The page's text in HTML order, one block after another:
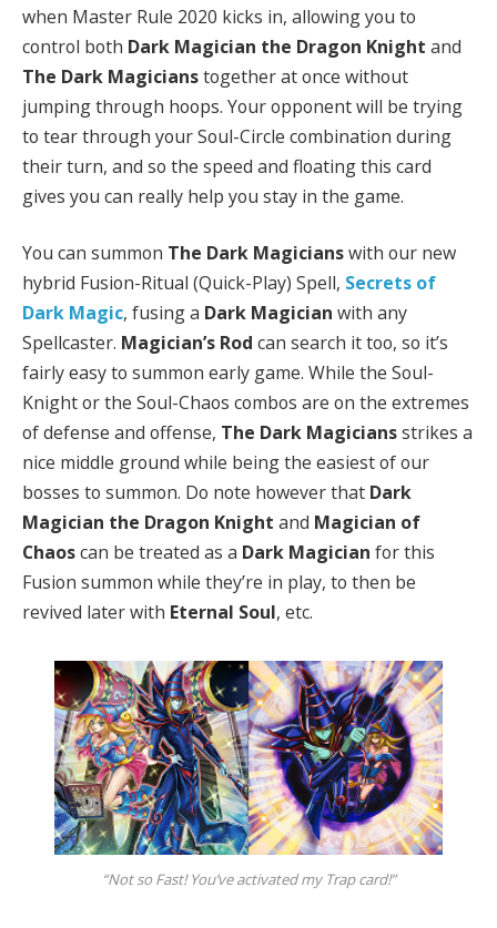
when Master Rule 2020 kicks in, allowing you to
control both Dark Magician the Dragon Knight and
The Dark Magicianstogether at once without
jumping through hoops. Your opponent will be trying
to tear through your Soul-Circle combination during
their turn, and so the speed and floating this card
gives you can really help you stay in the game.
You can summon The Dark Magicianswith our new
hybrid Fusion-Ritual (Quick-Play) Spell, Secrets of
Dark Magic, fusing a Dark Magician with any
Spellcaster. Magician’s Rod can search it too, so it’s
fairly easy to summon early game. While the Soul-
Knight or the Soul-Chaos combos are on the extremes
of defense and offense, The Dark Magiciansstrikes a
nice middle ground while being the easiest of our
bosses to summon. Do note however that Dark
Magician the Dragon Knight and Magician of
Chaoscan be treated as a Dark Magician for this
Fusion summon while they’re in play, to then be
revived later with Eternal Soul, etc.
“Not so Fast! You’ve activated my Trap card!”